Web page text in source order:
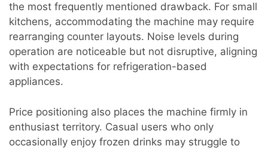
the most frequently mentioned drawback. For small
kitchens, accommodating the machine may require
rearranging counter layouts. Noise levels during
operation are noticeable but not disruptive, aligning
with expectations for refrigeration-based
appliances.
Price positioning also places the machine firmly in
enthusiast territory. Casual users who only
occasionally enjoy frozen drinks may struggle to